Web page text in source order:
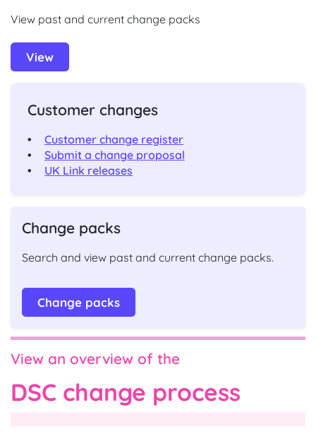
View past and current change packs
View
Customer changes
Customer change register
Submit a change proposal
UK Link releases
Change packs
Search and view past and current change packs.
Change packs
View an overview of the
DSC change process